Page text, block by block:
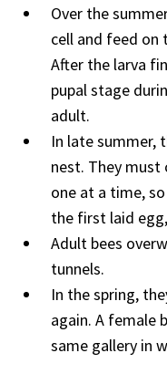
Over the
cell and feed on
After the larva
pupal stage
adult.
In late summer,
nest. They
one at a time,
the first laid
Adult bees
tunnels.
In the spring,
again. A female
same gallery in